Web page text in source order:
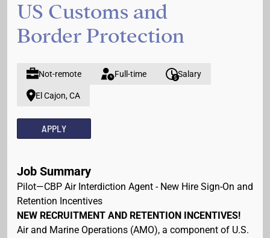
US Customs and
Border Protection
Not-remote Full-time Salary
El Cajon, CA
APPLY
Job Summary
Pilot—CBP Air Interdiction Agent - New Hire Sign-On and
Retention Incentives
NEW RECRUITMENT AND RETENTION INCENTIVES!
Air and Marine Operations (AMO), a component of U.S.